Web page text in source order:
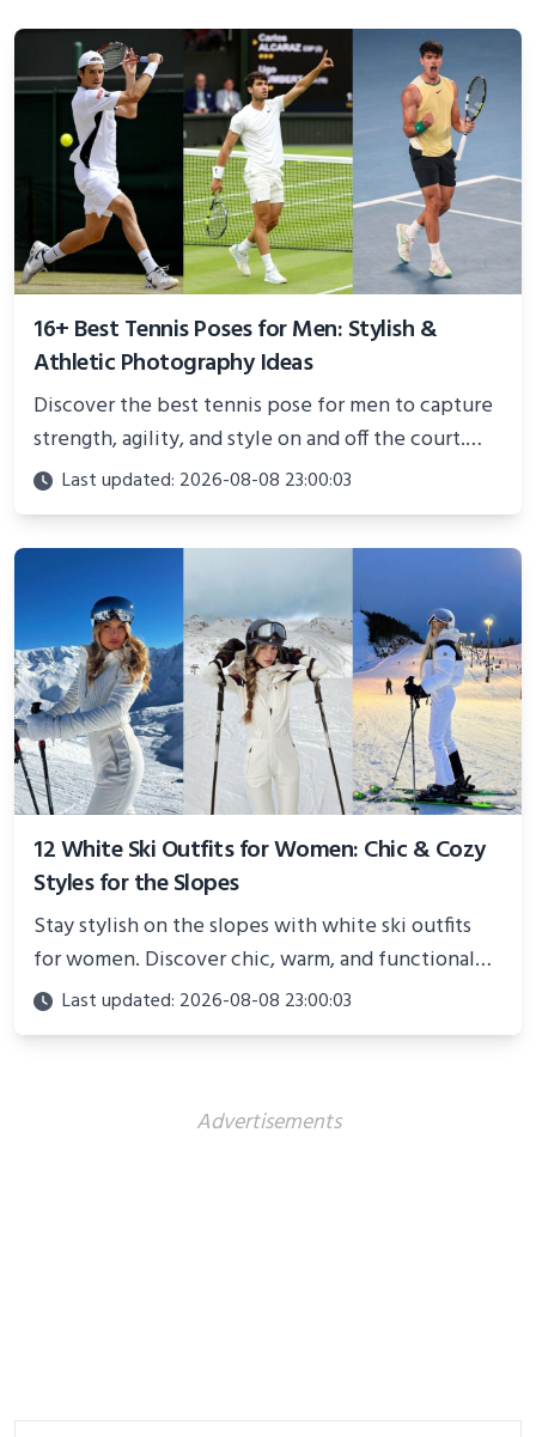
16+ Best Tennis Poses for Men: Stylish &
Athletic Photography Ideas
Discover the best tennis pose for men to capture
strength, agility, and style on and off the court.
Perfect for photoshoots, social media, or
showcasing your athletic confidence.
Last updated: 2026-08-08 23:00:03
12 White Ski Outfits for Women: Chic & Cozy
Styles for the Slopes
Stay stylish on the slopes with white ski outfits
for women. Discover chic, warm, and functional
looks perfect for winter adventures in 2025.
Last updated: 2026-08-08 23:00:03
Advertisements